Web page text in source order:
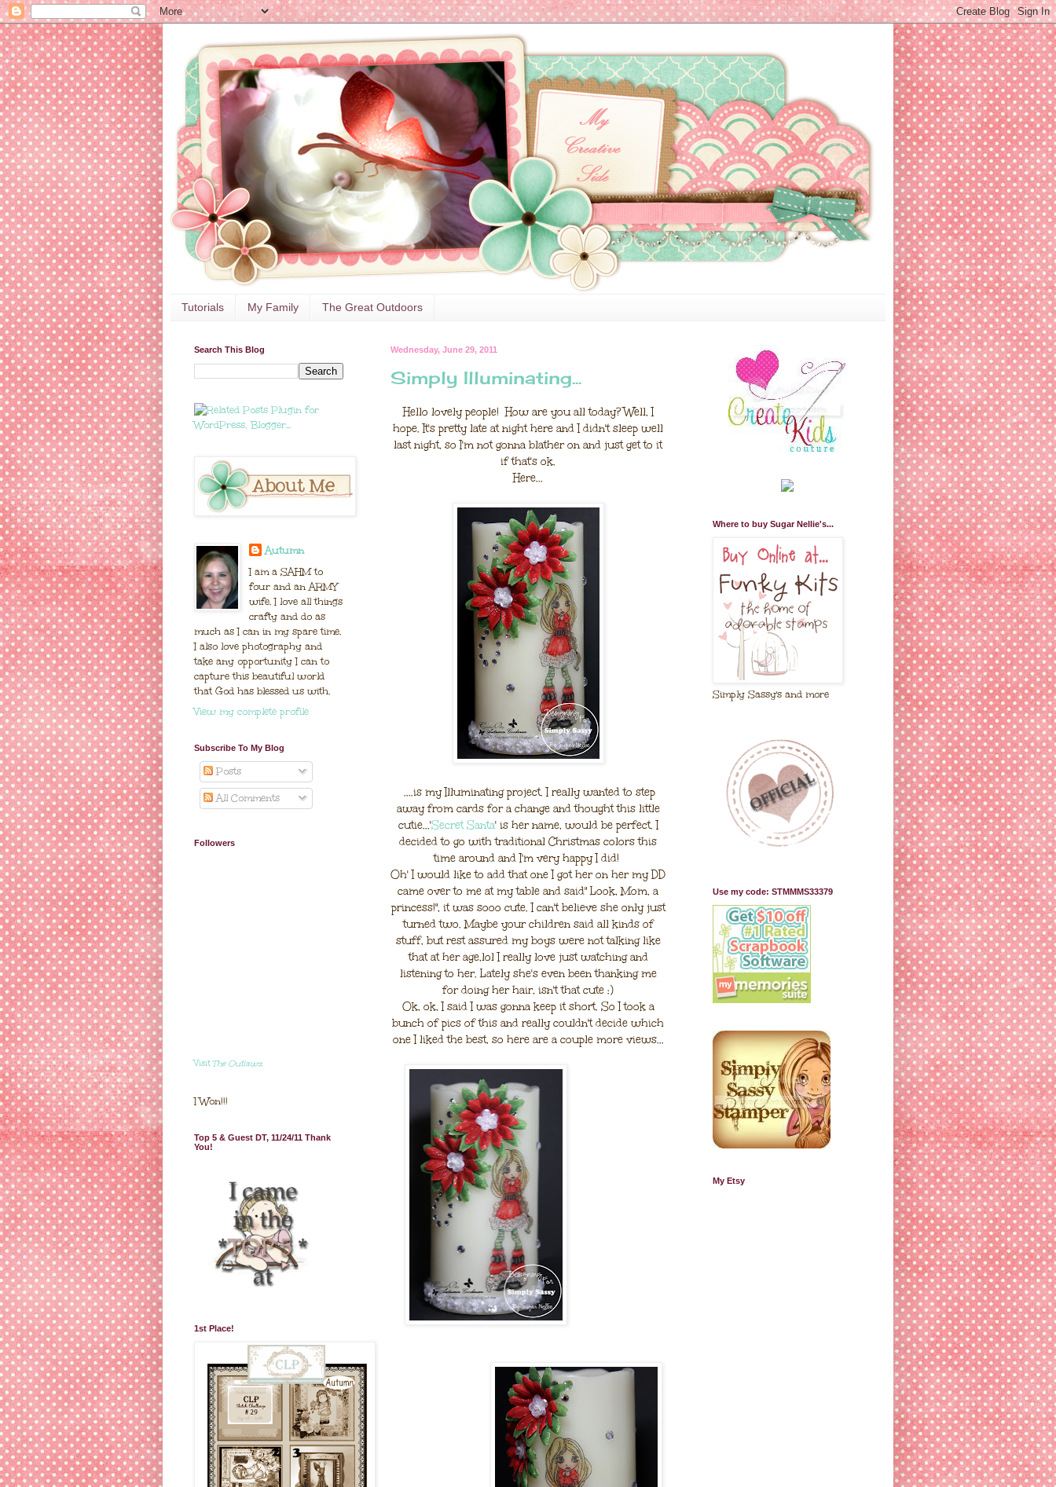
Tutorials My Family The Great Outdoors
Wednesday, June 29, 2011
Simply Illuminating...
Hello lovely people! How are you all today? Well, I
hope. It's pretty late at night here and I didn't sleep well
last night, so I'm not gonna blather on and just get to it
if that's ok.
Here...
....is my Illuminating project. I really wanted to step
away from cards for a change and thought this little
cutie...'Secret Santa' is her name, would be perfect. I
decided to go with traditional Christmas colors this
time around and I'm very happy I did!
Oh' I would like to add that one I got her on her my DD
came over to me at my table and said" Look, Mom, a
princess!", it was sooo cute. I can't believe she only just
turned two. Maybe your children said all kinds of
stuff, but rest assured my boys were not talking like
that at her age,lol I really love just watching and
listening to her. Lately she's even been thanking me
for doing her hair, isn't that cute :)
Ok, ok, I said I was gonna keep it short. So I took a
bunch of pics of this and really couldn't decide which
one I liked the best, so here are a couple more views...
Search This Blog
Autumn
I am a SAHM to
four and an ARMY
wife. I love all things
crafty and do as
much as I can in my spare time.
I also love photography and
take any opportunity I can to
capture this beautiful world
that God has blessed us with.
View my complete profile
Subscribe To My Blog
Posts
All Comments
Followers
VisitThe Outlawz
I Won!!!
Top 5 & Guest DT, 11/24/11 Thank
You!
1st Place!
Where to buy Sugar Nellie's...
Simply Sassy's and more
Use my code: STMMMS33379
My Etsy